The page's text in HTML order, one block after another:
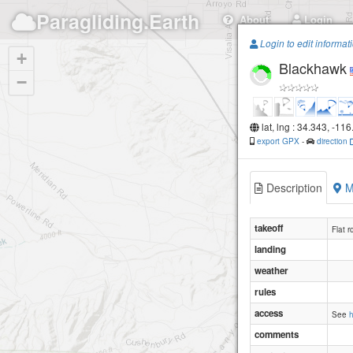
Paragliding.Earth About Login
+
−
Login to edit
Blackhawk
lat, lng : 34.343, -
export GPX - direction
Description
takeoff Flat
landing
weather
rules
access
See
comments